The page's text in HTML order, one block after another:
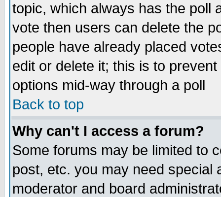
topic, which always has the poll
vote then users can delete the
people have already placed
edit or delete it; this is to
options mid-way through a poll
Back to top
Why can't I access a forum?
Some forums may be limited to
post, etc. you may need special
moderator and board